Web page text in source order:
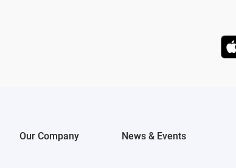
Share your #EZVIZMoment captured on your
Our Company News & Events